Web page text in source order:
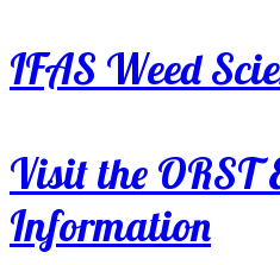
IFAS Weed
Visit the ORST
Information